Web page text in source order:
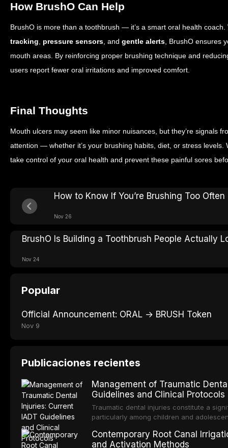
How BrushO Can Help
BrushO is more than a toothbrush — it’s a smart oral health
tracking
pressure sensors , and gentle alerts , BrushO ensures
mouth areas. By reinforcing proper brushing technique and
users report fewer oral irritations and improved comfort.
Final Thoughts
Mouth ulcers may seem like minor nuisances, but they’re signals
attention — whether it’s your brushing habits, diet, or stress levels.
take control of your oral health and prevent these painful sores
How to Know If You’re Brushing Too Often
Nov 26
BrushO Is Building a Toothbrush People Actually
Nov 24
Popular
Official Announcement: ORAL → BRUSH Token
Nov 9
Publicaciones recientes
Management of Traumatic
Guidelines and Clinical Protocols
Traumatic dental injuries constitute a
particularly among children and
Association of Dental Traumatology
guidelines for the management of these
Contemporary Root Canal
and Activation Methods